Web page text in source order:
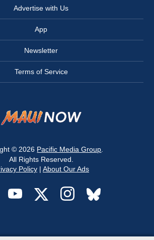
Advertise with Us
App
Newsletter
Terms of Service
© 2026 Pacific Media Group
All Rights Reserved.
Policy| About Our Ads